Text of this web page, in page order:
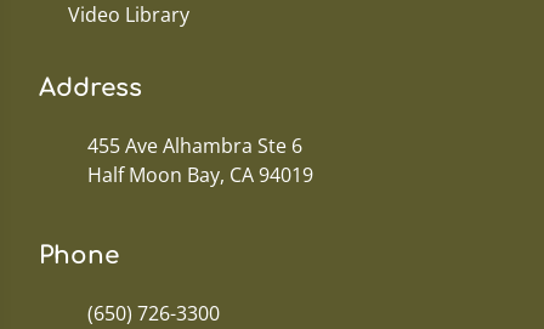
Video Library
Address
455 Ave Alhambra Ste 6
Half Moon Bay, CA 94019
Phone
(650) 726-3300